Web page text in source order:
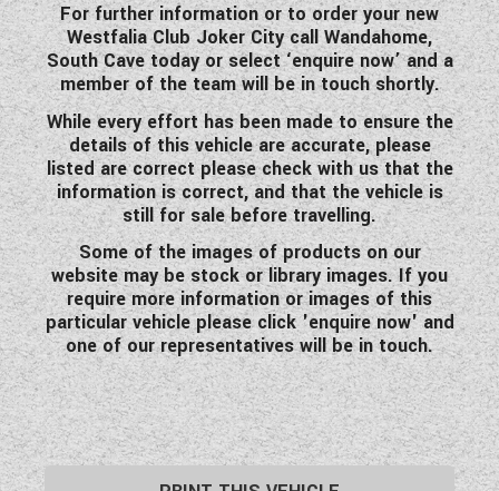
For further information or to order your new
Westfalia Club Joker City call Wandahome,
South Cave today or select ‘enquire now’ and a
member of the team will be in touch shortly.
While every effort has been made to ensure the
details of this vehicle are accurate, please
listed are correct please check with us that the
information is correct, and that the vehicle is
still for sale before travelling.
Some of the images of products on our
website may be stock or library images. If you
require more information or images of this
particular vehicle please click 'enquire now' and
one of our representatives will be in touch.